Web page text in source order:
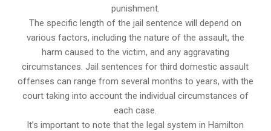
punishment.
The specific length of the jail sentence will depend on
various factors, including the nature of the assault, the
harm caused to the victim, and any aggravating
circumstances. Jail sentences for third domestic assault
offenses can range from several months to years, with the
court taking into account the individual circumstances of
each case.
It’s important to note that the legal system in Hamilton